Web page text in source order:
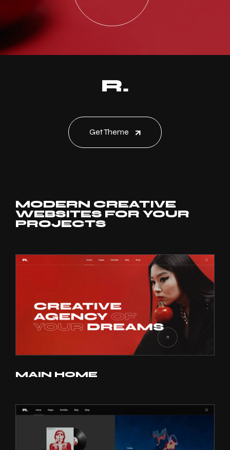
Get Theme
MODERN CREATIVE
WEBSITES FOR YOUR
PROJECTS
MAIN HOME